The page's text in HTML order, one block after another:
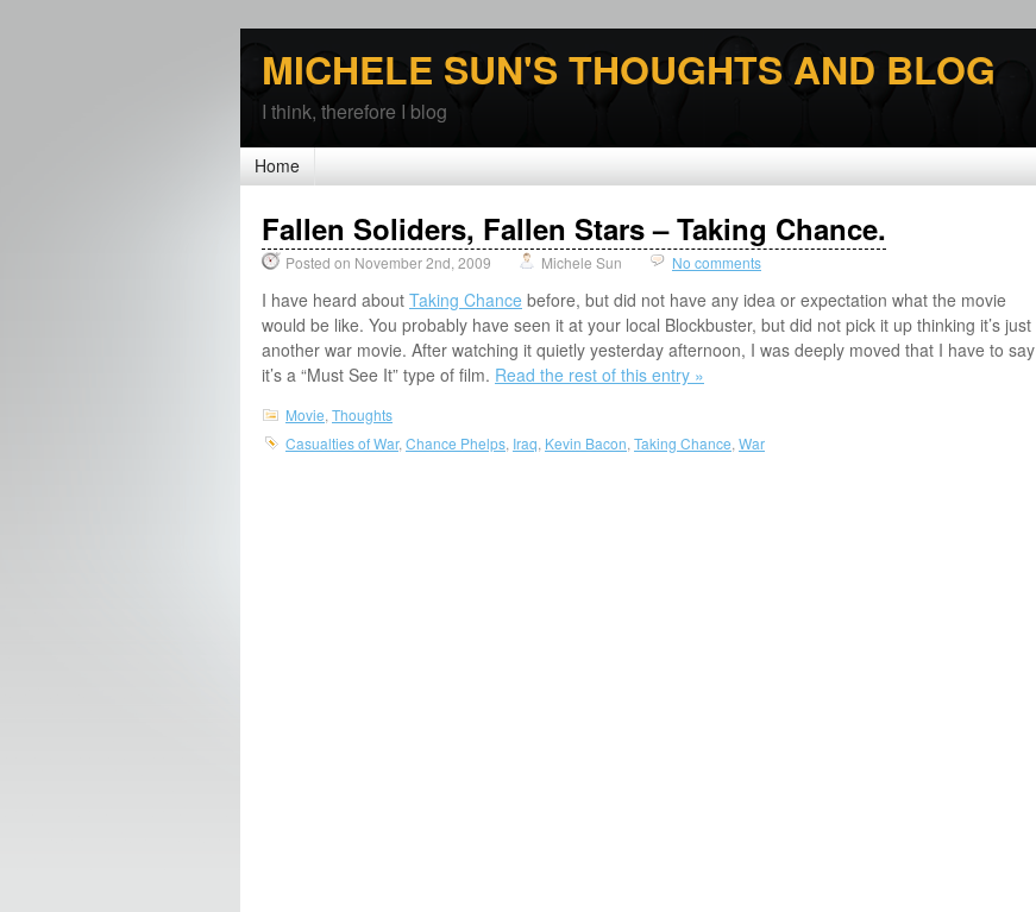
MICHELE SUN'S THOUGHTS AND BLOG
I think, therefore I blog
Home
Fallen Soliders, Fallen Stars – Taking Chance.
Posted on November 2nd, 2009 Michele Sun No comments
I have heard about Taking Chance before, but did not have any idea or expectation what the movie
would be like. You probably have seen it at your local Blockbuster, but did not pick it up thinking it’s just
another war movie. After watching it quietly yesterday afternoon, I was deeply moved that I have to say
it’s a “Must See It” type of film. Read the rest of this entry »
Movie Thoughts
Casualties of War, Chance Phelps Iraq Kevin Bacon Taking Chance War